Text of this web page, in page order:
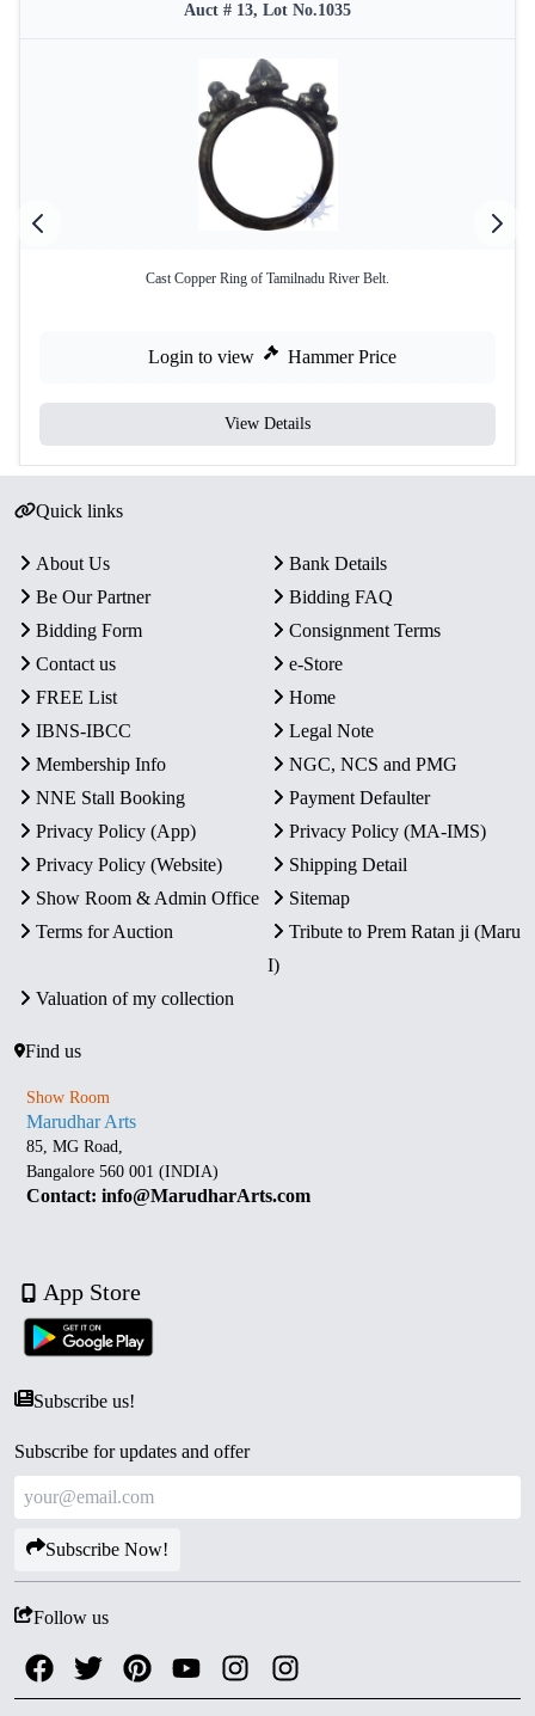
Auct # 13, Lot No.1035
Cast Copper Ring of Tamilnadu River Belt.
Login to view Hammer Price
View Details
Quick links
About Us
Bank Details
Be Our Partner
Bidding FAQ
Bidding Form
Consignment Terms
Contact us
e-Store
FREE List
Home
IBNS-IBCC
Legal Note
Membership Info
NGC, NCS and PMG
NNE Stall Booking
Payment Defaulter
Privacy Policy (App)
Privacy Policy (MA-IMS)
Privacy Policy (Website)
Shipping Detail
Show Room & Admin Office
Sitemap
Terms for Auction
Tribute to Prem Ratan ji (Maru
I)
Valuation of my collection
Find us
Show Room
Marudhar Arts
85, MG Road,
Bangalore 560 001 (INDIA)
Contact: info@MarudharArts.com
App Store
Subscribe us!
Subscribe for updates and offer
Subscribe Now!
Follow us